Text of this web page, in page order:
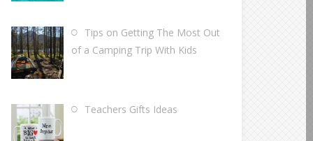
Tips on Getting The Most Out
of a Camping Trip With Kids
Teachers Gifts Ideas